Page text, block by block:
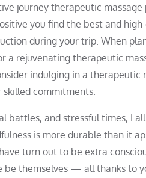
journey therapeutic
you find the best and
during your trip. When
rejuvenating therapeutic
indulging in a therapeutic
commitments.
battles, and stressful times, I
is more durable than it
turn out to be extra
themselves — all thanks to